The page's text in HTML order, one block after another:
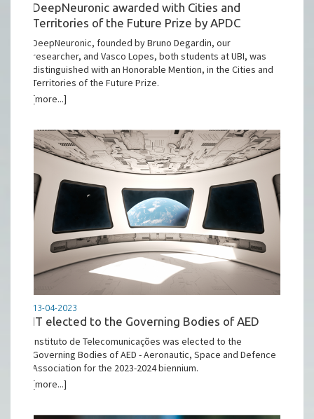
DeepNeuronic awarded with Cities and
Territories of the Future Prize by APDC
DeepNeuronic, founded by Bruno Degardin, our
researcher, and Vasco Lopes, both students at UBI, was
distinguished with an Honorable Mention, in the Cities and
Territories of the Future Prize.
[more...]
13-04-2023
IT elected to the Governing Bodies of AED
Instituto de Telecomunicações was elected to the
Governing Bodies of AED - Aeronautic, Space and Defence
Association for the 2023-2024 biennium.
[more...]